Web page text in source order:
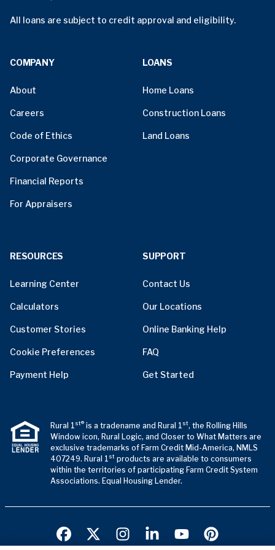
All loans are subject to credit approval and eligibility.
COMPANY
About
Careers
Code of Ethics
Corporate Governance
Financial Reports
For Appraisers
LOANS
Home Loans
Construction Loans
Land Loans
RESOURCES
Learning Center
Calculators
Customer Stories
Cookie Preferences
Payment Help
SUPPORT
Contact Us
Our Locations
Online Banking Help
FAQ
Get Started
Rural 1st® is a tradename and Rural 1st, the Rolling Hills
Window icon, Rural Logic, and Closer to What Matters are
exclusive trademarks of Farm Credit Mid-America, NMLS
407249. Rural 1st products are available to consumers
within the territories of participating Farm Credit System
Associations. Equal Housing Lender.